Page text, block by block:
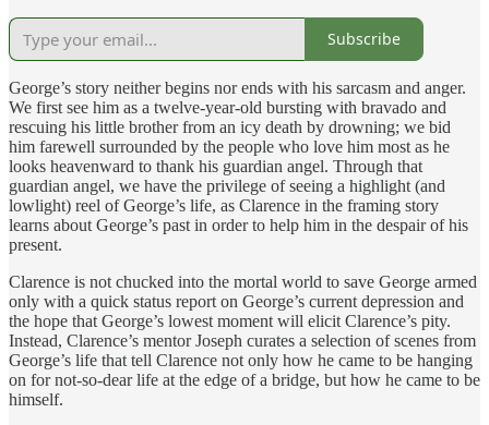
Subscribe
George’s story neither begins nor ends with his sarcasm and anger.
We first see him as a twelve-year-old bursting with bravado and
rescuing his little brother from an icy death by drowning; we bid
him farewell surrounded by the people who love him most as he
looks heavenward to thank his guardian angel. Through that
guardian angel, we have the privilege of seeing a highlight (and
lowlight) reel of George’s life, as Clarence in the framing story
learns about George’s past in order to help him in the despair of his
present.
Clarence is not chucked into the mortal world to save George armed
only with a quick status report on George’s current depression and
the hope that George’s lowest moment will elicit Clarence’s pity.
Instead, Clarence’s mentor Joseph curates a selection of scenes from
George’s life that tell Clarence not only how he came to be hanging
on for not-so-dear life at the edge of a bridge, but how he came to be
himself.